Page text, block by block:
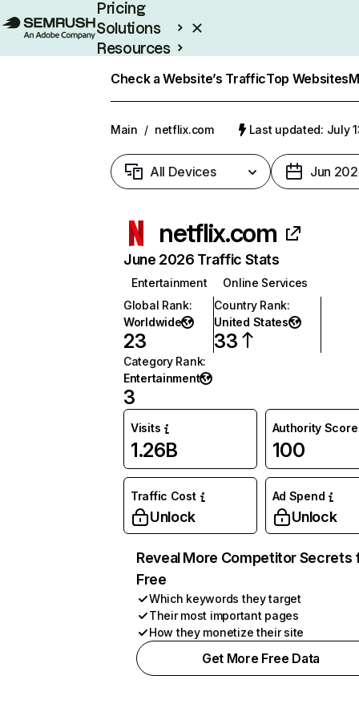
Pricing
Solutions
Resources
Check a Website’s TrafficTop Websites
Main / netflix.com Last updated: July
All Devices Jun
netflix.com
June 2026 Traffic Stats
Entertainment
Online Services
Global Rank:
Worldwide
23
Country Rank:
United States
33
Category Rank:
Entertainment
3
Visits
1.26B
Authority Score
100
Traffic Cost
Unlock
Ad Spend
Unlock
Reveal More Competitor Secrets
Free
Which keywords they target
Their most important pages
How they monetize their site
Get More Free Data